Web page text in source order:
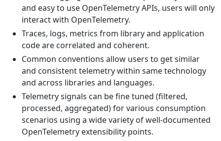
and easy to use OpenTelemetry APIs, users will only
interact with OpenTelemetry.
Traces, logs, metrics from library and application
code are correlated and coherent.
Common conventions allow users to get similar
and consistent telemetry within same technology
and across libraries and languages.
Telemetry signals can be fine tuned (filtered,
processed, aggregated) for various consumption
scenarios using a wide variety of well-documented
OpenTelemetry extensibility points.